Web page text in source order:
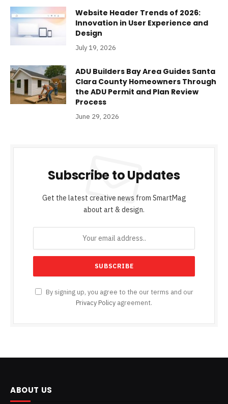
Website Header Trends of 2026:
Innovation in User Experience and
Design
July 19, 2026
ADU Builders Bay Area Guides Santa
Clara County Homeowners Through
the ADU Permit and Plan Review
Process
June 29, 2026
Subscribe to Updates
Get the latest creative news from SmartMag
about art & design.
By signing up, you agree to the our terms and our
Privacy Policy agreement.
ABOUT US